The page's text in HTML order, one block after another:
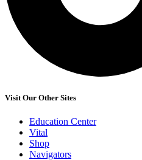
Visit Our Other Sites
Education Center
Vital
Shop
Navigators